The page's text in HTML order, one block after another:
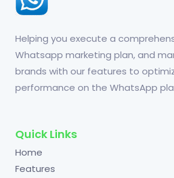
Helping you execute a
Whatsapp marketing plan, and
brands with our features to
performance on the WhatsApp
Quick Links
Home
Features